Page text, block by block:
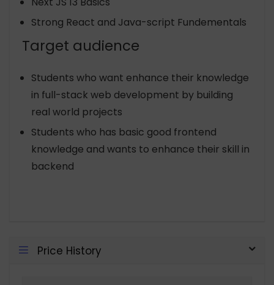
Strong React and Java-script Fundementals
Target audience
Students who want enhance their knowledge
in full-stack web development by building
real world projects
Students who has basic good frontend
knowledge and wants to enhance their skill in
backend
Price History